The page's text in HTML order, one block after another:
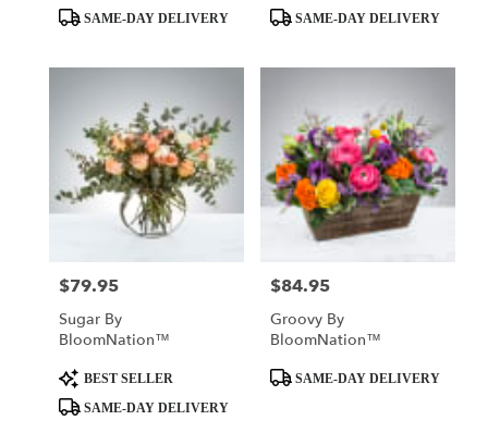
ProductSAME-DAY DELIVERY
ProductSAME-DAY DELIVERY
Price:
$79.95
Sugar By
BloomNation™
Product
Tags:
BEST SELLER
SAME-DAY DELIVERY
Price:
$84.95
Groovy By
BloomNation™
ProductSAME-DAY DELIVERY